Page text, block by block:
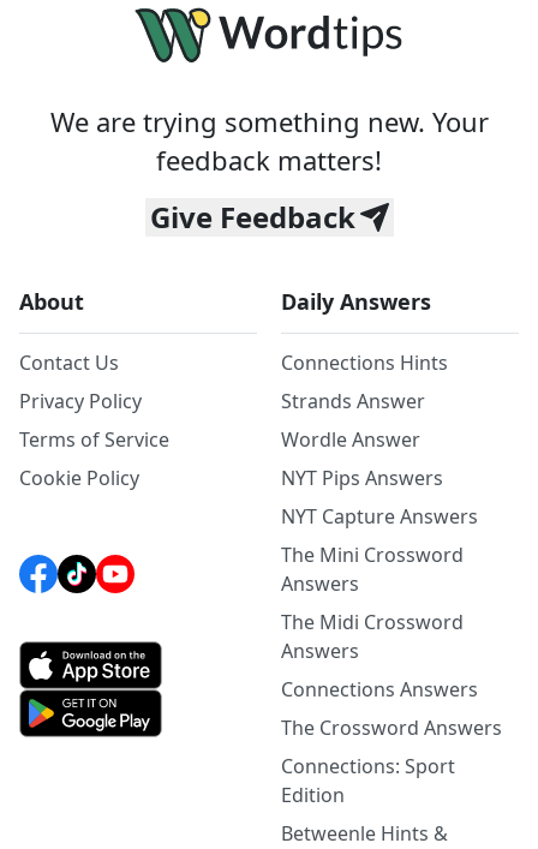
We are trying something new. Your
feedback matters!
Give Feedback
About
Contact Us
Privacy Policy
Terms of Service
Cookie Policy
Daily Answers
Connections Hints
Strands Answer
Wordle Answer
NYT Pips Answers
NYT Capture Answers
The Mini Crossword
Answers
The Midi Crossword
Answers
Connections Answers
The Crossword Answers
Connections: Sport
Edition
Betweenle Hints &